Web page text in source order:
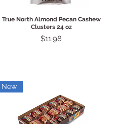
Quick View
True North Almond Pecan Cashew
Clusters 24 oz
Price
$11.98
New